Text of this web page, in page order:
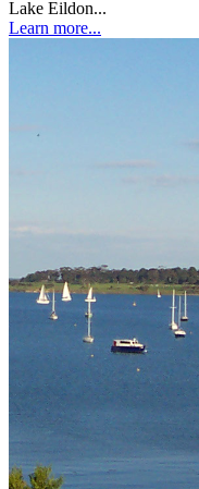
Lake Eildon...
Learn more...